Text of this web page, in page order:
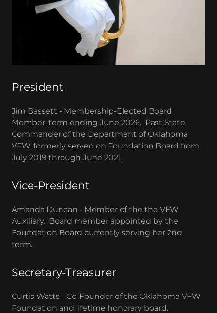
President
Jim Bassett - Membership-Elected Board
Member, term ending June 2026. Past State
Commander of the Department of Oklahoma
VFW, formerly served on Foundation Board from
July 2019 through June 2021.
Vice-President
Amanda Duncan - Member of the the VFW
Auxiliary. Board member appointed by the
Foundation Board currently serving her 2nd
term.
Secretary-Treasurer
Curtis Watts - Co-Founder of the Oklahoma VFW
Foundation and lifetime honorary board.